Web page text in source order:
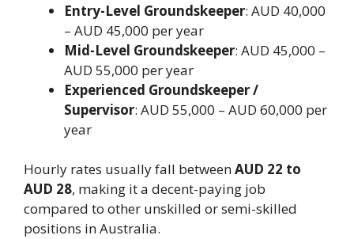
Entry-Level Groundskeeper: AUD 40,000
– AUD 45,000 per year
Mid-Level Groundskeeper: AUD 45,000 –
AUD 55,000 per year
Experienced Groundskeeper /
Supervisor: AUD 55,000 – AUD 60,000 per
year
Hourly rates usually fall betweenAUD 22 to
AUD 28, making it a decent-paying job
compared to other unskilled or semi-skilled
positions in Australia.